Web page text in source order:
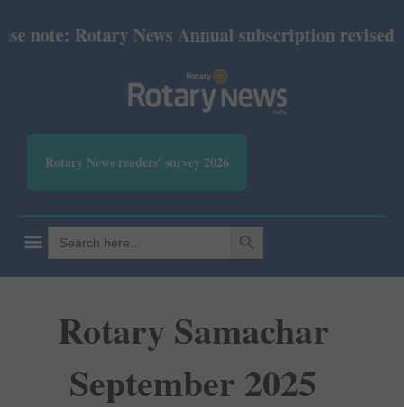
note: Rotary News Annual subscription revised
Rotary News readers' survey 2026
Search
for:
SEARCH BUTTON
Rotary Samachar
September 2025